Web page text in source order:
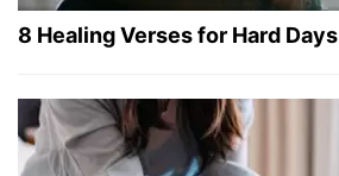
8 Healing Verses for Hard Days